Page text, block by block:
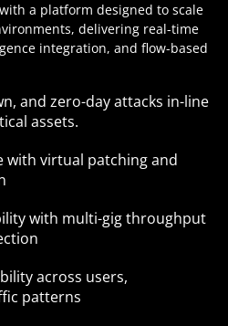
a platform designed to scale
delivering real-time
integration, and flow-based
and zero-day attacks in-line
assets.
with virtual patching and
with multi-gig throughput
across users,
patterns